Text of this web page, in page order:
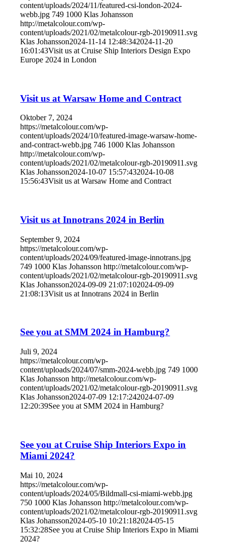
content/uploads/2024/11/featured-csi-london-2024-
webb.jpg 749 1000 Klas Johansson
http://metalcolour.com/wp-
content/uploads/2021/02/metalcolour-rgb-20190911.svg
Klas Johansson2024-11-14 12:48:342024-11-20
16:01:43Visit us at Cruise Ship Interiors Design Expo
Europe 2024 in London
Visit us at Warsaw Home and Contract
Oktober 7, 2024
https://metalcolour.com/wp-
content/uploads/2024/10/featured-image-warsaw-home-
and-contract-webb.jpg 746 1000 Klas Johansson
http://metalcolour.com/wp-
content/uploads/2021/02/metalcolour-rgb-20190911.svg
Klas Johansson2024-10-07 15:57:432024-10-08
15:56:43Visit us at Warsaw Home and Contract
Visit us at Innotrans 2024 in Berlin
September 9, 2024
https://metalcolour.com/wp-
content/uploads/2024/09/featured-image-innotrans.jpg
749 1000 Klas Johansson http://metalcolour.com/wp-
content/uploads/2021/02/metalcolour-rgb-20190911.svg
Klas Johansson2024-09-09 21:07:102024-09-09
21:08:13Visit us at Innotrans 2024 in Berlin
See you at SMM 2024 in Hamburg?
Juli 9, 2024
https://metalcolour.com/wp-
content/uploads/2024/07/smm-2024-webb.jpg 749 1000
Klas Johansson http://metalcolour.com/wp-
content/uploads/2021/02/metalcolour-rgb-20190911.svg
Klas Johansson2024-07-09 12:17:242024-07-09
12:20:39See you at SMM 2024 in Hamburg?
See you at Cruise Ship Interiors Expo in
Miami 2024?
Mai 10, 2024
https://metalcolour.com/wp-
content/uploads/2024/05/Bildmall-csi-miami-webb.jpg
750 1000 Klas Johansson http://metalcolour.com/wp-
content/uploads/2021/02/metalcolour-rgb-20190911.svg
Klas Johansson2024-05-10 10:21:182024-05-15
15:32:28See you at Cruise Ship Interiors Expo in Miami
2024?